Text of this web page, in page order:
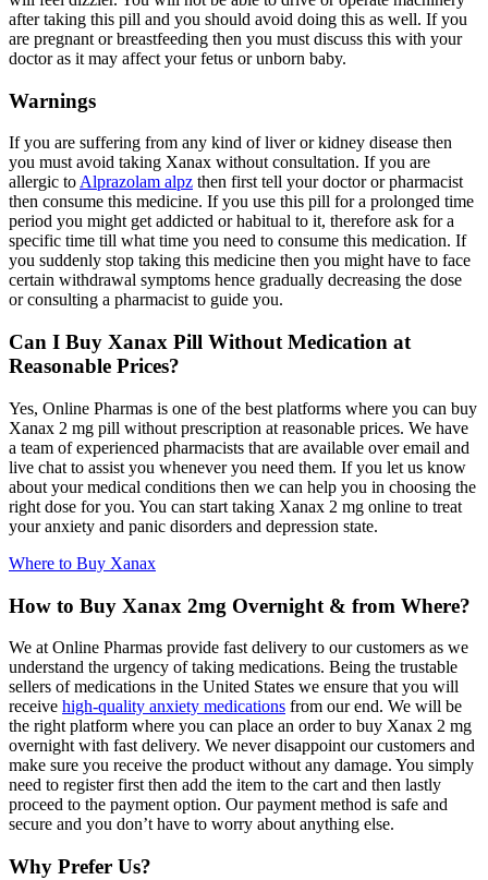
after taking this pill and you should avoid doing this as well. If you
are pregnant or breastfeeding then you must discuss this with your
doctor as it may affect your fetus or unborn baby.
Warnings
If you are suffering from any kind of liver or kidney disease then
you must avoid taking Xanax without consultation. If you are
allergic toAlprazolam alpz then first tell your doctor or pharmacist
then consume this medicine. If you use this pill for a prolonged time
period you might get addicted or habitual to it, therefore ask for a
specific time till what time you need to consume this medication. If
you suddenly stop taking this medicine then you might have to face
certain withdrawal symptoms hence gradually decreasing the dose
or consulting a pharmacist to guide you.
Can I Buy Xanax Pill Without Medication at
Reasonable Prices?
Yes, Online Pharmas is one of the best platforms where you can buy
Xanax 2 mg pill without prescription at reasonable prices. We have
a team of experienced pharmacists that are available over email and
live chat to assist you whenever you need them. If you let us know
about your medical conditions then we can help you in choosing the
right dose for you. You can start taking Xanax 2 mg online to treat
your anxiety and panic disorders and depression state.
Where to Buy Xanax
How to Buy Xanax 2mg Overnight & from Where?
We at Online Pharmas provide fast delivery to our customers as we
understand the urgency of taking medications. Being the trustable
sellers of medications in the United States we ensure that you will
receive high-quality anxiety medications from our end. We will be
the right platform where you can place an order to buy Xanax 2 mg
overnight with fast delivery. We never disappoint our customers and
make sure you receive the product without any damage. You simply
need to register first then add the item to the cart and then lastly
proceed to the payment option. Our payment method is safe and
secure and you don’t have to worry about anything else.
Why Prefer Us?